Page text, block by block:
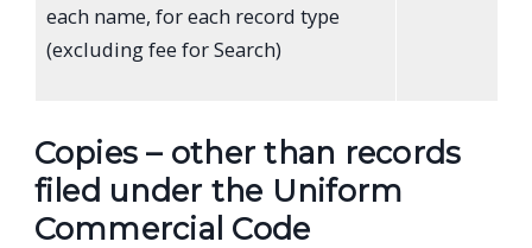
each name, for each record type
(excluding fee for Search)
Copies – other than records
filed under the Uniform
Commercial Code